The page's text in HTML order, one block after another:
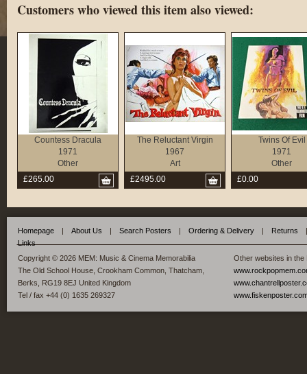
Customers who viewed this item also viewed:
Countess Dracula
1971
Other
£265.00
The Reluctant Virgin
1967
Art
£2495.00
Twins Of Evil
1971
Other
£0.00
Homepage | About Us | Search Posters | Ordering & Delivery | Returns
|
Links
Copyright © 2026 MEM: Music & Cinema Memorabilia
The Old School House, Crookham Common, Thatcham,
Berks, RG19 8EJ United Kingdom
Tel / fax +44 (0) 1635 269327
Other websites in the